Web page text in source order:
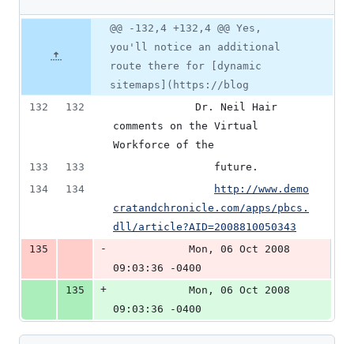
cakephp-
models/index.md
number
Diff line
number
Diff
line
change
@@ -132,4 +132,4 @@ Yes,
you'll notice an additional
route there for [dynamic
sitemaps](https://blog
132
132
comments on the Virtual
Workforce of the
133
133
				future.
134
134
http://www.demo
cratandchronicle.com/apps/pbcs.
dll/article?AID=2008810050343
135
-
09:03:36 -0400
135
+
09:03:36 -0400